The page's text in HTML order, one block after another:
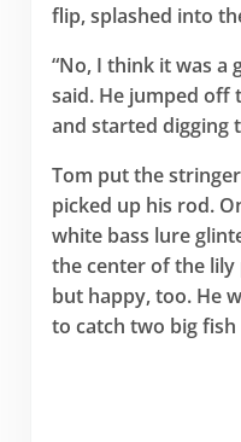
flip, splashed into
“No, I think it was a
said. He jumped off
and started digging
Tom put the
picked up his rod.
white bass lure
the center of the lily
but happy, too. He
to catch two big fish